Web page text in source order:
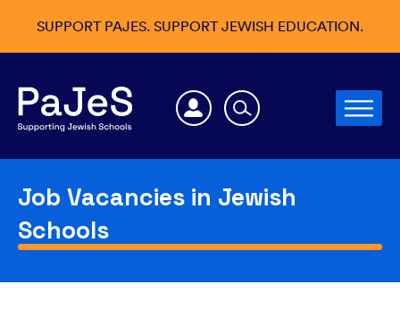
SUPPORT PAJES. SUPPORT JEWISH EDUCATION.
Job Vacancies in Jewish
Schools